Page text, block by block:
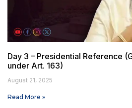
Day 3 – Presidential Reference
under Art. 163)
August 21, 2025
Read More »